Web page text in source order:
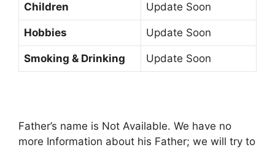
Children Update Soon
Hobbies Update Soon
Smoking & Drinking Update Soon
Father’s name is Not Available. We have no
more Information about his Father; we will try to